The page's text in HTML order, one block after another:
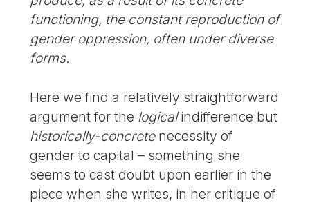
functioning, the constant reproduction of
gender oppression, often under diverse
forms.
Here we find a relatively straightforward
argument for the logicalindifference but
historically-concretenecessity of
gender to capital – something she
seems to cast doubt upon earlier in the
piece when she writes, in her critique of